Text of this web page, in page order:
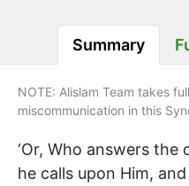
Summary
NOTE: Alislam Team takes
miscommunication in this
‘Or, Who answers
he calls upon Him,